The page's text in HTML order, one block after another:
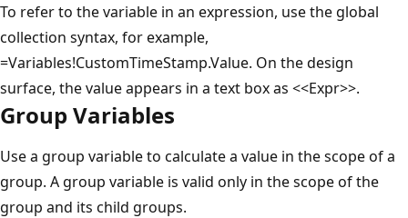
To refer to the variable in an expression, use the global
collection syntax, for example,
=Variables!CustomTimeStamp.Value. On the design
surface, the value appears in a text box as <<Expr>>.
Group Variables
Use a group variable to calculate a value in the scope of a
group. A group variable is valid only in the scope of the
group and its child groups.